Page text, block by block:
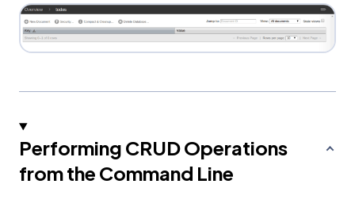
Performing CRUD Operations
from the Command Line